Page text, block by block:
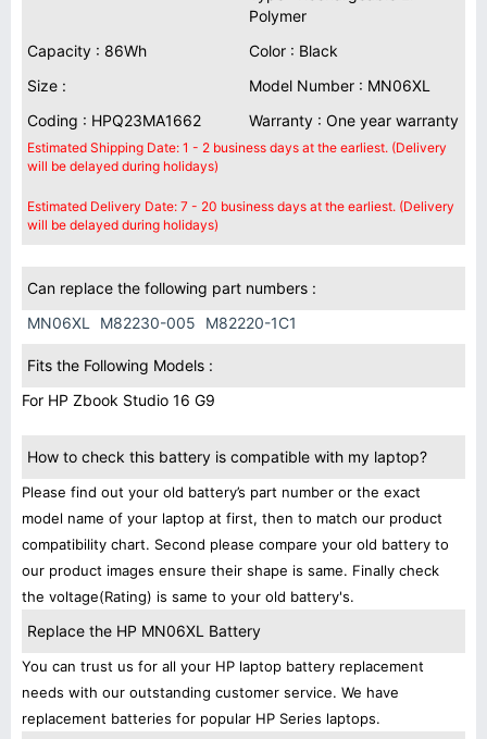
Polymer
Capacity : 86Wh
Color : Black
Size :
Model Number : MN06XL
Coding : HPQ23MA1662
Warranty : One year warranty
Estimated Shipping Date: 1 - 2 business days at the earliest. (Delivery
will be delayed during holidays)
Estimated Delivery Date: 7 - 20 business days at the earliest. (Delivery
will be delayed during holidays)
Can replace the following part numbers :
MN06XL
M82230-005 M82220-1C1
Fits the Following Models :
For HP Zbook Studio 16 G9
How to check this battery is compatible with my laptop?
Please find out your old battery’s part number or the exact
model name of your laptop at first, then to match our product
compatibility chart. Second please compare your old battery to
our product images ensure their shape is same. Finally check
the voltage(Rating) is same to your old battery's.
Replace the HP MN06XL Battery
You can trust us for all your HP laptop battery replacement
needs with our outstanding customer service. We have
replacement batteries for popular HP Series laptops.